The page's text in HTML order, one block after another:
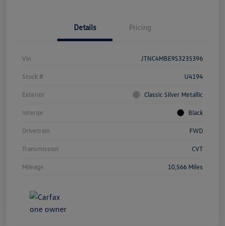
Details Pricing
Vin JTNC4MBE9S3235396
Stock # U4194
Exterior Classic Silver Metallic
Interior Black
Drivetrain FWD
Transmission CVT
Mileage 10,566 Miles